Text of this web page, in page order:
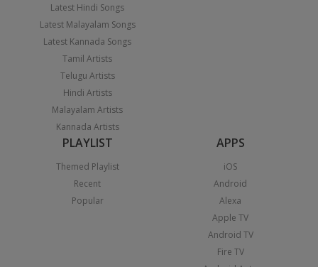
Latest Hindi Songs
Latest Malayalam Songs
Latest Kannada Songs
Tamil Artists
Telugu Artists
Hindi Artists
Malayalam Artists
Kannada Artists
PLAYLIST
Themed Playlist
Recent
Popular
APPS
iOS
Android
Alexa
Apple TV
Android TV
Fire TV